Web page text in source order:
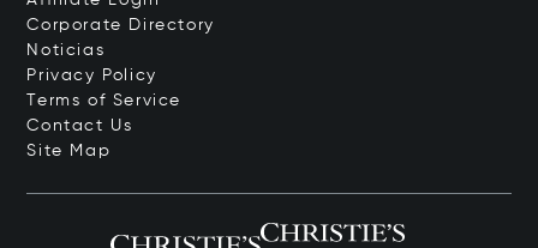
Corporate Directory
Noticias
Privacy Policy
Terms of Service
Contact Us
Site Map